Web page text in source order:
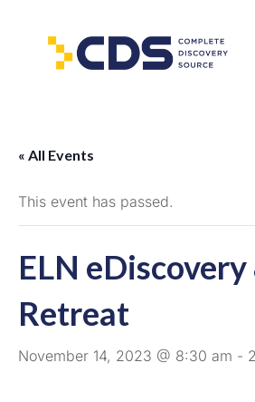
« All Events
This event has passed.
ELN eDiscovery
Retreat
November 14, 2023 @ 8:30 am -